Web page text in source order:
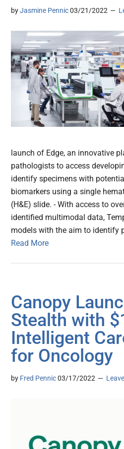
byJasmine Pennic 03/21/2022
launch of Edge, an innovative
pathologists to access
identify specimens with
biomarkers using a single
(H&E) slide. - With access to
identified multimodal data,
models with the aim to identify
Read More
Canopy
Stealth with
Intelligent
for Oncology
by Fred Pennic 03/17/2022